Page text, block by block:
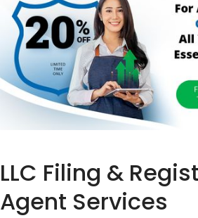
LLC Filing &
Agent Services